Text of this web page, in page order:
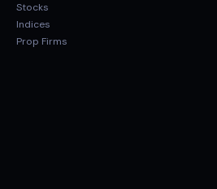
Stocks
Indices
Prop Firms